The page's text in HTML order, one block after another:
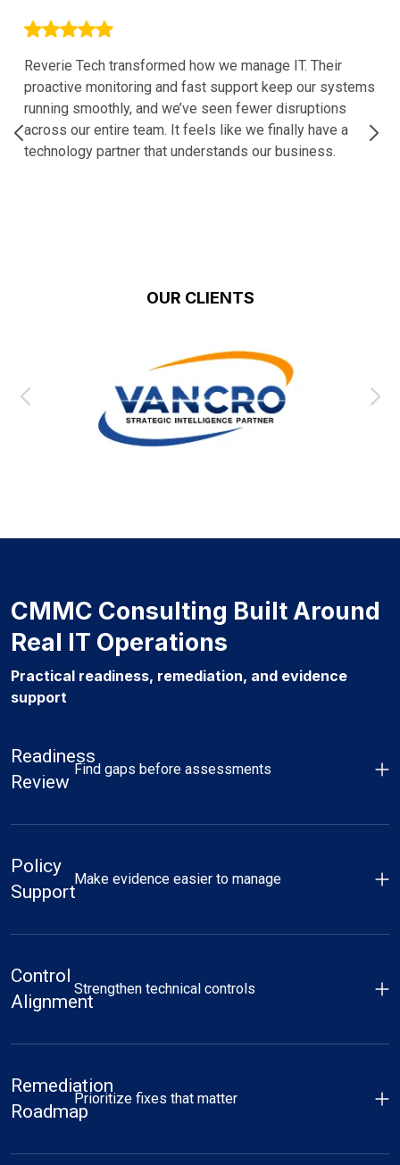
Reverie Tech transformed how we manage IT. Their
proactive monitoring and fast support keep our systems
running smoothly, and we’ve seen fewer disruptions
across our entire team. It feels like we finally have a
technology partner that understands our business.
OUR CLIENTS
CMMC Consulting Built Around
Real IT Operations
Practical readiness, remediation, and evidence
support
Readiness
Review
Find gaps before assessments
Policy
Support
Make evidence easier to manage
Control
Alignment
Strengthen technical controls
Remediation
Roadmap
Prioritize fixes that matter